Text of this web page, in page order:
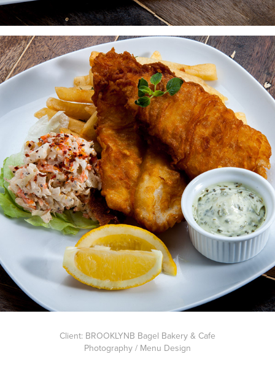
Client: BROOKLYNB Bagel Bakery & Cafe
Photography / Menu Design